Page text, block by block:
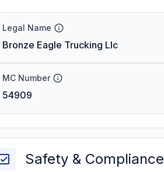
Legal Name
Bronze Eagle Trucking Llc
MC Number
54909
Safety & Compliance